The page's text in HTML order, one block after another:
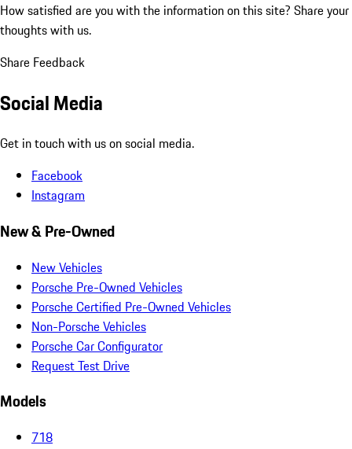
How satisfied are you with the information on this site? Share your
thoughts with us.
Share Feedback
Social Media
Get in touch with us on social media.
Facebook
Instagram
New & Pre-Owned
New Vehicles
Porsche Pre-Owned Vehicles
Porsche Certified Pre-Owned Vehicles
Non-Porsche Vehicles
Porsche Car Configurator
Request Test Drive
Models
718